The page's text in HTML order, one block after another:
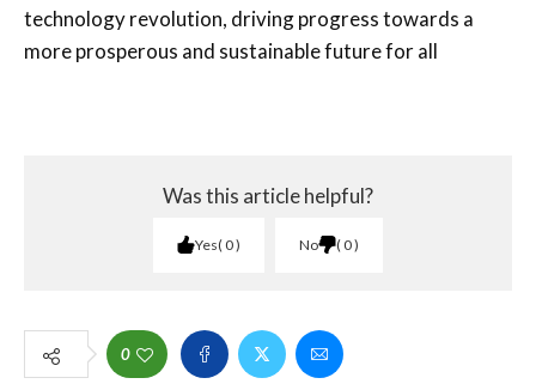
technology revolution, driving progress towards a
more prosperous and sustainable future for all
Was this article helpful?
Yes 0 No 0
0